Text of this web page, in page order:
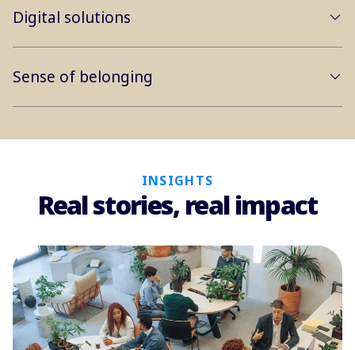
Digital solutions
Sense of belonging
INSIGHTS
Real stories, real impact